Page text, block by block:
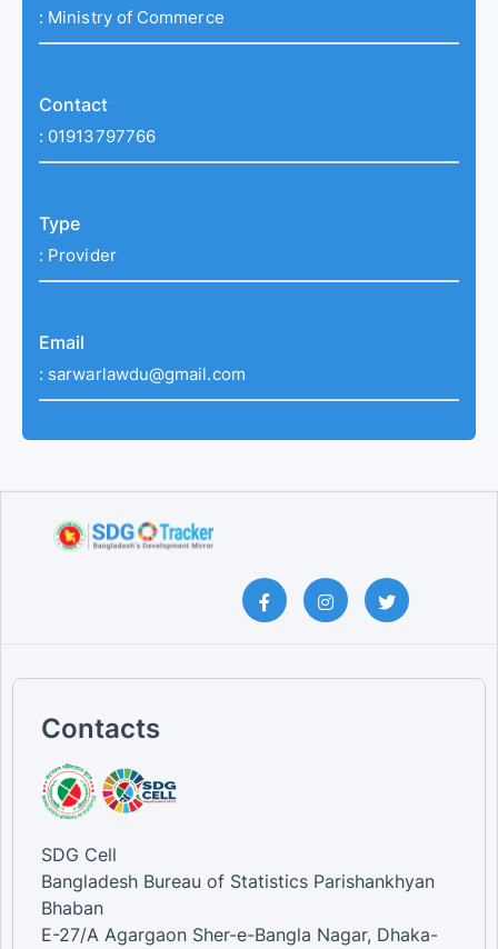
: Ministry of Commerce
Contact
: 01913797766
Type
: Provider
Email
: sarwarlawdu@gmail.com
Contacts
SDG Cell
Bangladesh Bureau of Statistics Parishankhyan
Bhaban
E-27/A Agargaon Sher-e-Bangla Nagar, Dhaka-